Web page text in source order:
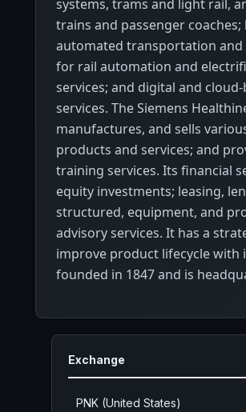
systems, trams and light rail,
trains and passenger
automated transportation
for rail automation and
services; and digital and
services. The Siemens
manufactures, and sells
products and services; and
training services. Its financial
equity investments; leasing,
structured, equipment, and
advisory services. It has a
improve product lifecycle with
founded in 1847 and is
Exchange
PNK (United States)